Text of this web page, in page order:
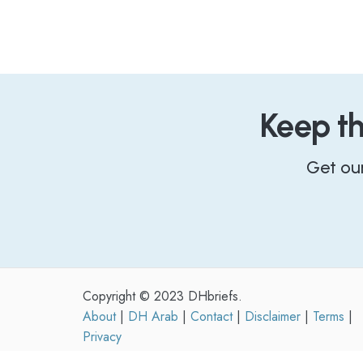
Keep
Get
Copyright © 2023 DHbriefs.
About| DH Arab | Contact| Disclaimer | Terms |
Privacy